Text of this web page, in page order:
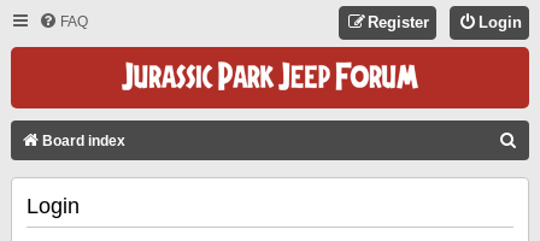
FAQ Login
Register
Board index
Login